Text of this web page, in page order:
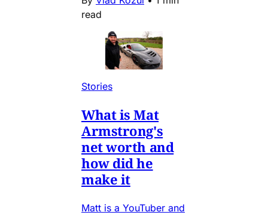
read
Stories
What is Mat
Armstrong's
net worth and
how did he
make it
Matt is a YouTuber and